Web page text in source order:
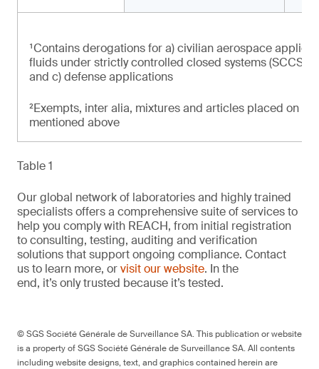
¹Contains derogations for a) civilian aerospace
fluids under strictly controlled closed systems (SCCS)
and c) defense applications
²Exempts, inter alia, mixtures and articles placed on
mentioned above
Table 1
Our global network of laboratories and highly trained
specialists offers a comprehensive suite of services to
help you comply with REACH, from initial registration
to consulting, testing, auditing and verification
solutions that support ongoing compliance. Contact
us to learn more, orvisit our website. In the
end, it’s only trusted because it’s tested.
© SGS Société Générale de Surveillance SA. This publication or website
is a property of SGS Société Générale de Surveillance SA. All contents
including website designs, text, and graphics contained herein are